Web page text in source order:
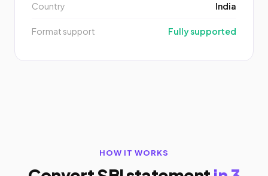
Country India
Format support Fully supported
HOW IT WORKS